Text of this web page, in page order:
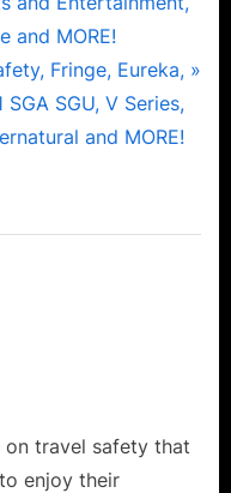
and MORE!
Fringe, Eureka,
SGA SGU, V Series,
and MORE!
travel safety that
enjoy their